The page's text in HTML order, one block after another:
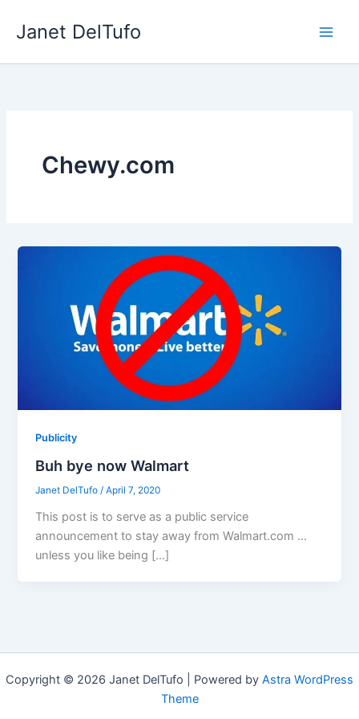
Janet DelTufo
Chewy.com
Publicity
Buh bye now Walmart
Janet DelTufo /April 7, 2020
This post is to serve as a public service
announcement to stay away from Walmart.com …
unless you like being […]
Copyright © 2026 Janet DelTufo | Powered by Astra WordPress
Theme